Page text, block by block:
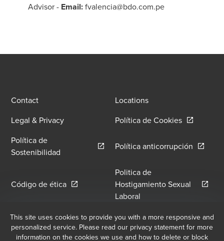
Advisor- Email:fvalencia@bdo.com.pe
Contact
Locations
Legal & Privacy
Política de CookiesOpens in a
Política de
Sostenibilidad Opens in a new window/tab
Política anticorrupción Opens
Código de éticaOpens in a new window/tab
Politica de
Hostigamiento Sexual
Laboral
Política de Hostilidad y
Hostigamiento LaboralOpens in a new window/tab
Libro de Reclamaciones
This site uses cookies to provide you with a more responsive and
personalized service. Please read our privacy statement for more
information on the cookies we use and how to delete or block